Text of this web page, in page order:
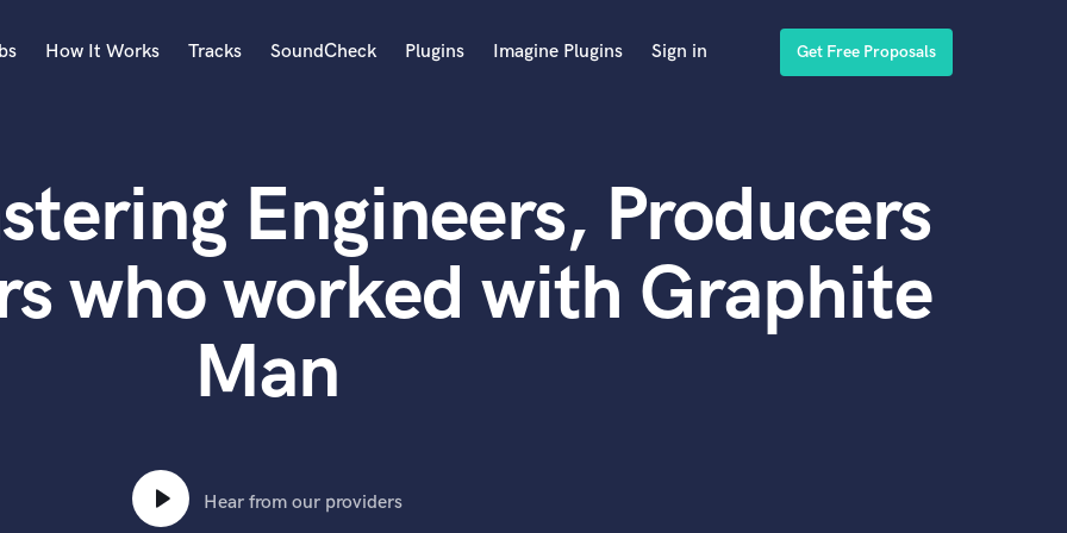
Acoustic Guitar
B
Banjo
Bass Electric
How It Works Tracks SoundCheck Plugins Imagine Plugins Sign in Get Free Proposals
Engineers, Producers
who worked with Graphite
Man
Hear from our providers